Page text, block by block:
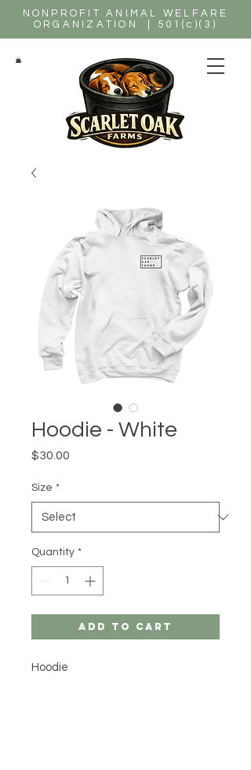
NONPROFIT ANIMAL WELFARE
ORGANIZATION | 501(c)(3)
Hoodie - White
$30.00
Size *
Quantity *
Add to Cart
Hoodie